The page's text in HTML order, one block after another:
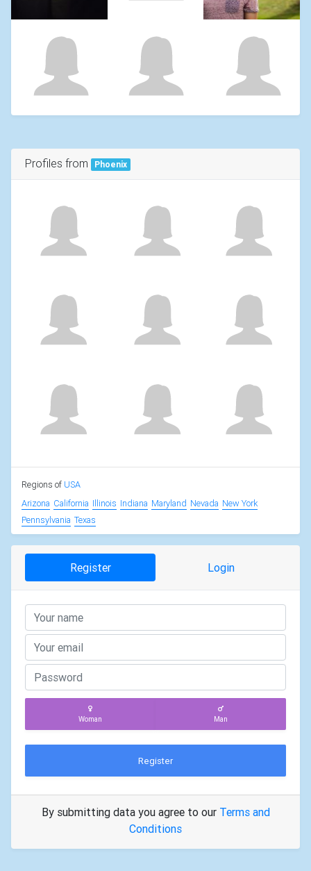
Profiles from Phoenix
Regions of USA
Arizona California Illinois Indiana Maryland Nevada New York
Pennsylvania Texas
Register Login
Woman Man
Register
By submitting data you agree to our Terms and
Conditions